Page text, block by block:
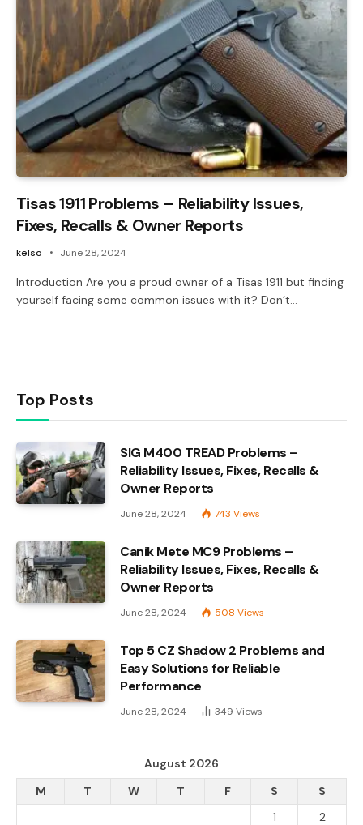
Tisas 1911 Problems – Reliability Issues,
Fixes, Recalls & Owner Reports
kelso June 28, 2024
Introduction Are you a proud owner of a Tisas 1911 but finding
yourself facing some common issues with it? Don’t…
Top Posts
SIG M400 TREAD Problems –
Reliability Issues, Fixes, Recalls &
Owner Reports
June 28, 2024 743 Views
Canik Mete MC9 Problems –
Reliability Issues, Fixes, Recalls &
Owner Reports
June 28, 2024 508 Views
Top 5 CZ Shadow 2 Problems and
Easy Solutions for Reliable
Performance
June 28, 2024 349 Views
August 2026
M
T W T F S
S
1
2